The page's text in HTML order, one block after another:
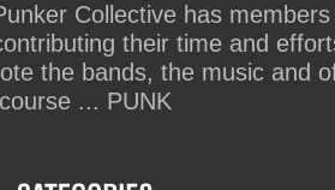
Collective has members
their time and
the bands, the music and
course ... PUNK